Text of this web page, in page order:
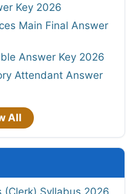
Key 2026
Main Final Answer
Answer Key 2026
Attendant Answer
All
(Clerk) Syllabus 2026